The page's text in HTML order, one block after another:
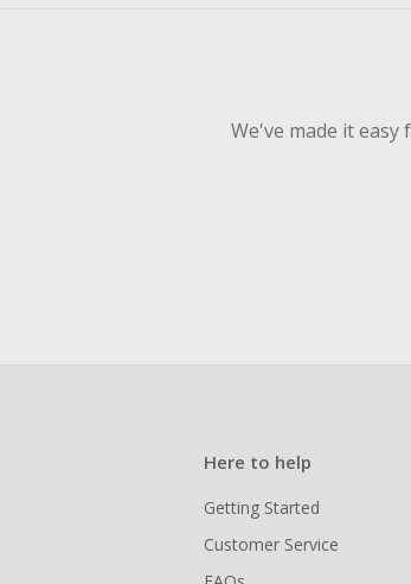
We've made it
Here to help
Getting Started
Customer Service